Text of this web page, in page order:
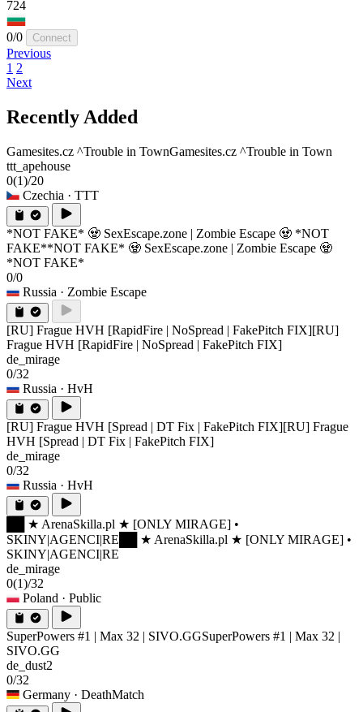
724
0/0 Connect
Previous
1 2
Next
Recently Added
Gamesites.cz ^Trouble in TownGamesites.cz ^Trouble in Town
ttt_apehouse
0(1)/20
Czechia · TTT
*NOT FAKE* 🧟 SexEscape.zone | Zombie Escape 🧟 *NOT
FAKE**NOT FAKE* 🧟 SexEscape.zone | Zombie Escape 🧟
*NOT FAKE*
0/0
Russia · Zombie Escape
[RU] Frague HVH [RapidFire | NoSpread | FakePitch FIX][RU]
Frague HVH [RapidFire | NoSpread | FakePitch FIX]
de_mirage
0/32
Russia · HvH
[RU] Frague HVH [Spread | DT Fix | FakePitch FIX][RU] Frague
HVH [Spread | DT Fix | FakePitch FIX]
de_mirage
0/32
Russia · HvH
██ ★ ArenaSkilla.pl ★ [ONLY MIRAGE] •
SKINY|AGENCI|RE ██ ★ ArenaSkilla.pl ★ [ONLY MIRAGE] •
SKINY|AGENCI|RE
de_mirage
0(1)/32
Poland · Public
SuperPowers #1 | Max 32 | SIVO.GGSuperPowers #1 | Max 32 |
SIVO.GG
de_dust2
0/32
Germany · DeathMatch